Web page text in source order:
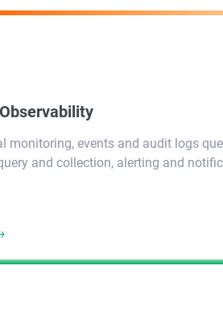
monitoring, events and audit logs
and collection, alerting and